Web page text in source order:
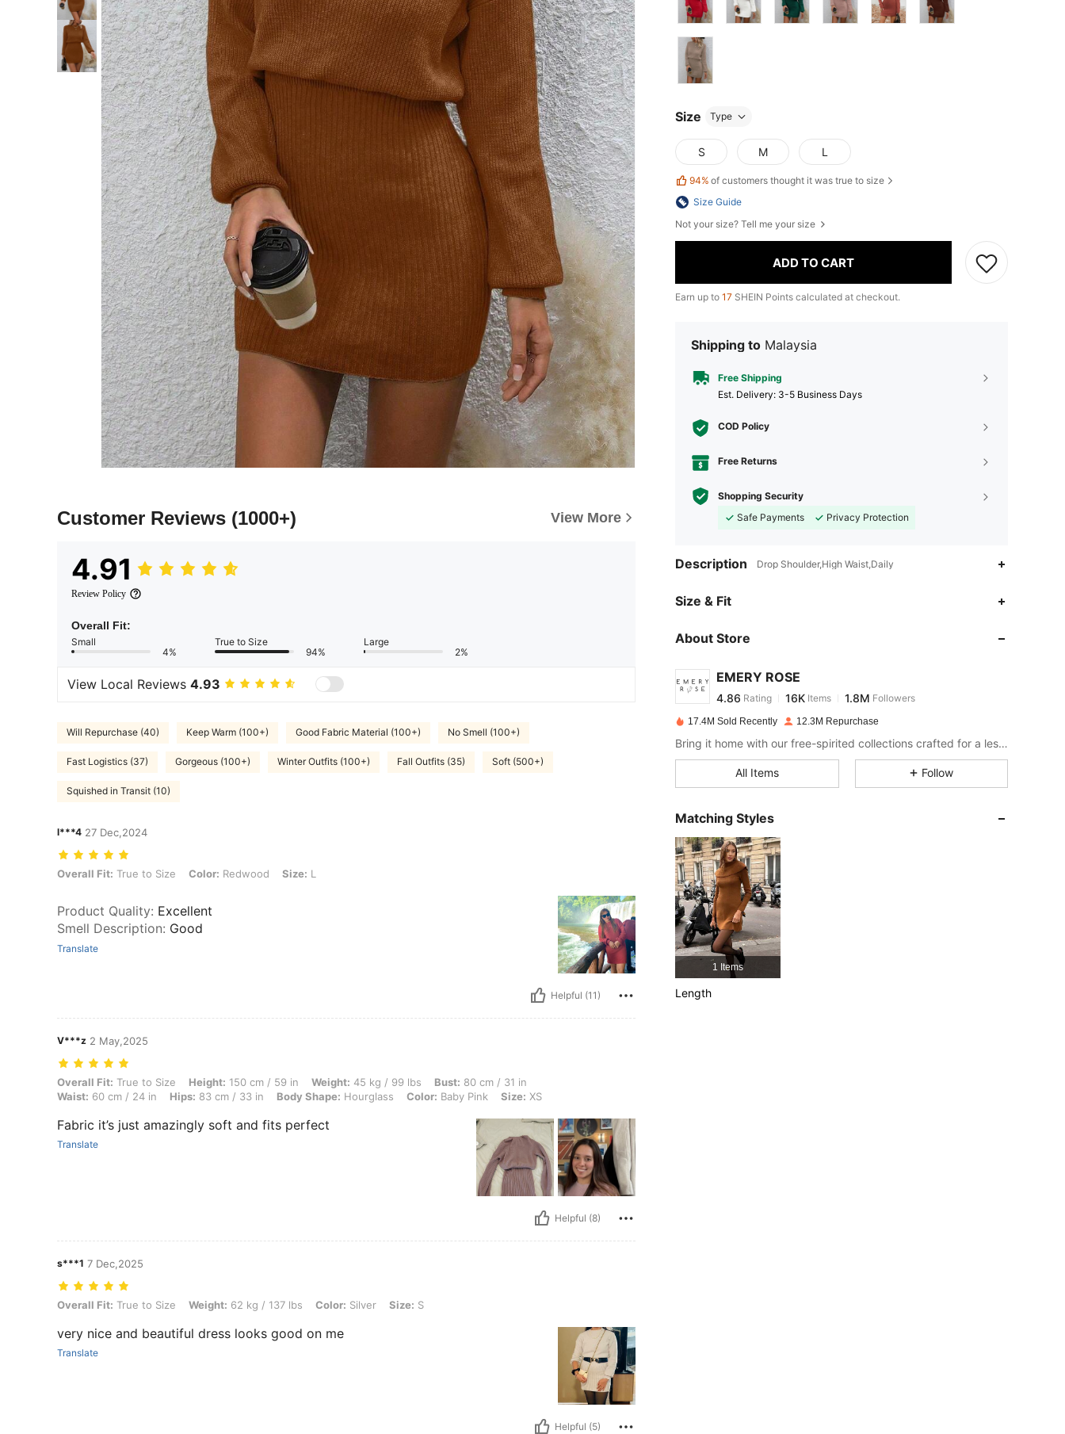
Customer Reviews (1000+) View More
4.91
Review Policy
Overall Fit:
Small
4%
True to Size
94%
Large
2%
View Local Reviews 4.93
Will Repurchase (40) Keep Warm (100+) Good Fabric Material (100+) No Smell (100+)
Fast Logistics (37) Gorgeous (100+) Winter Outfits (100+) Fall Outfits (35) Soft (500+)
Squished in Transit (10)
l***4 27 Dec,2024
Overall Fit: True to Size, Color: Redwood, Size: L
Overall Fit: True to Size Color: Redwood Size: L
Product Quality: Excellent
Smell Description: Good
Translate
Helpful (11)
V***z 2 May,2025
Overall Fit: True to Size, Height: 150 cm / 59 in, Weight: 45 kg / 99 lbs, Bust: 80 cm / 31 in, Waist: 60 cm / 24 in, Hips: 83 cm / 33 in, Body Shape: Hourglass, Color: Baby Pink, Size: XS
Overall Fit: True to Size Height: 150 cm / 59 in Weight: 45 kg / 99 lbs Bust: 80 cm / 31 in
Waist: 60 cm / 24 in Hips: 83 cm / 33 in Body Shape: Hourglass Color: Baby Pink Size: XS
Fabric it’s just amazingly soft and fits perfect
Translate
Helpful (8)
s***1 7 Dec,2025
Overall Fit: True to Size, Weight: 62 kg / 137 lbs, Color: Silver, Size: S
Overall Fit: True to Size Weight: 62 kg / 137 lbs Color: Silver Size: S
very nice and beautiful dress looks good on me
Translate
Helpful (5)
Size Type
S M L
94% of customers thought it was true to size
Size Guide
Not your size? Tell me your size
ADD TO CART
Earn up to 17 SHEIN Points calculated at checkout.
Shipping to Malaysia
Free Shipping
​Est. Delivery: 3-5 Business Days
COD Policy
Free Returns
Shopping Security
Safe Payments
Privacy Protection
Description Drop Shoulder,High Waist,Daily
Size & Fit
About Store
EMERY ROSE
4.86
16K
k***2 paid1 day ago
4.86
4.86
4.86
4.86
17.4M Sold Recently 12.3M Repurchase
Bring it home with our free-spirited collections crafted for a less complicated life.
All Items Follow
Matching Styles
1 Items
Length